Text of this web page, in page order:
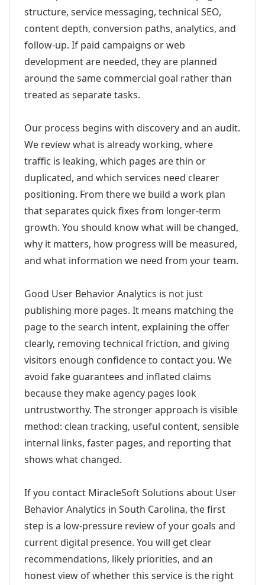
structure, service messaging, technical SEO,
content depth, conversion paths, analytics, and
follow-up. If paid campaigns or web
development are needed, they are planned
around the same commercial goal rather than
treated as separate tasks.
Our process begins with discovery and an audit.
We review what is already working, where
traffic is leaking, which pages are thin or
duplicated, and which services need clearer
positioning. From there we build a work plan
that separates quick fixes from longer-term
growth. You should know what will be changed,
why it matters, how progress will be measured,
and what information we need from your team.
Good User Behavior Analytics is not just
publishing more pages. It means matching the
page to the search intent, explaining the offer
clearly, removing technical friction, and giving
visitors enough confidence to contact you. We
avoid fake guarantees and inflated claims
because they make agency pages look
untrustworthy. The stronger approach is visible
method: clean tracking, useful content, sensible
internal links, faster pages, and reporting that
shows what changed.
If you contact MiracleSoft Solutions about User
Behavior Analytics in South Carolina, the first
step is a low-pressure review of your goals and
current digital presence. You will get clear
recommendations, likely priorities, and an
honest view of whether this service is the right